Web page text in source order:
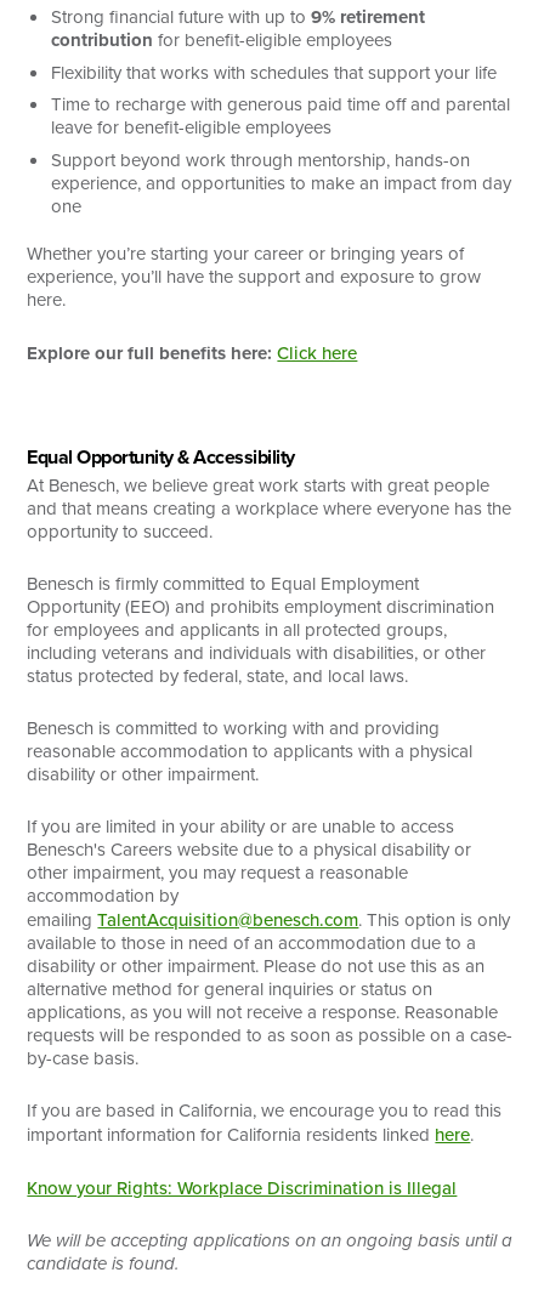
Strong financial future with up to9% retirement
contribution for benefit-eligible employees
Flexibility that works with schedules that support your life
Time to recharge with generous paid time off and parental
leave for benefit-eligible employees
Support beyond work through mentorship, hands-on
experience, and opportunities to make an impact from day
one
Whether you’re starting your career or bringing years of
experience, you’ll have the support and exposure to grow
here.
Explore our full benefits here: Click here
Equal Opportunity & Accessibility
At Benesch, we believe great work starts with great people
and that means creating a workplace where everyone has the
opportunity to succeed.
Benesch is firmly committed to Equal Employment
Opportunity (EEO) and prohibits employment discrimination
for employees and applicants in all protected groups,
including veterans and individuals with disabilities, or other
status protected by federal, state, and local laws.
Benesch is committed to working with and providing
reasonable accommodation to applicants with a physical
disability or other impairment.
If you are limited in your ability or are unable to access
Benesch's Careers website due to a physical disability or
other impairment, you may request a reasonable
accommodation by
emailingTalentAcquisition@benesch.com. This option is only
available to those in need of an accommodation due to a
disability or other impairment. Please do not use this as an
alternative method for general inquiries or status on
applications, as you will not receive a response. Reasonable
requests will be responded to as soon as possible on a case-
by-case basis.
If you are based in California, we encourage you to read this
important information for California residents linked here.
Know your Rights: Workplace Discrimination is Illegal
We will be accepting applications on an ongoing basis until a
candidate is found.